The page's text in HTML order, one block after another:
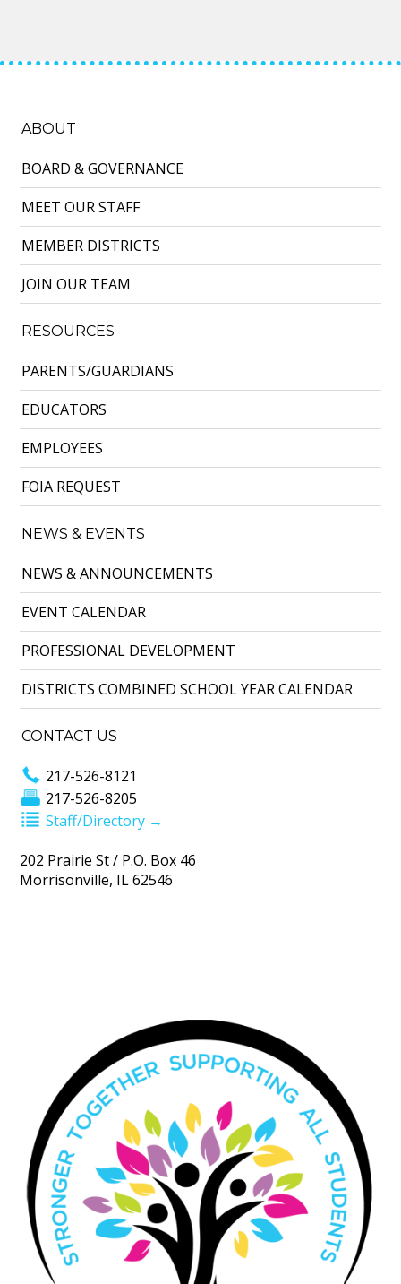
ABOUT
BOARD & GOVERNANCE
MEET OUR STAFF
MEMBER DISTRICTS
JOIN OUR TEAM
RESOURCES
PARENTS/GUARDIANS
EDUCATORS
EMPLOYEES
FOIA REQUEST
NEWS & EVENTS
NEWS & ANNOUNCEMENTS
EVENT CALENDAR
PROFESSIONAL DEVELOPMENT
DISTRICTS COMBINED SCHOOL YEAR CALENDAR
CONTACT US
217-526-8121
217-526-8205
Staff/Directory →
202 Prairie St / P.O. Box 46
Morrisonville, IL 62546